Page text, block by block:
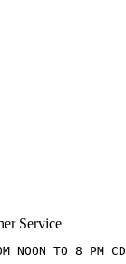
Service
NOON TO 8 PM